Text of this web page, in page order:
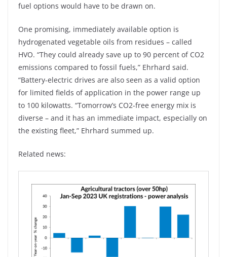
fuel options would have to be drawn on.
One promising, immediately available option is
hydrogenated vegetable oils from residues – called
HVO. “They could already save up to 90 percent of CO2
emissions compared to fossil fuels,” Ehrhard said.
“Battery-electric drives are also seen as a valid option
for limited fields of application in the power range up
to 100 kilowatts. “Tomorrow’s CO2-free energy mix is
diverse – and it has an immediate impact, especially on
the existing fleet,” Ehrhard summed up.
Related news: